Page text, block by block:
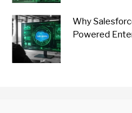
Why
Powered